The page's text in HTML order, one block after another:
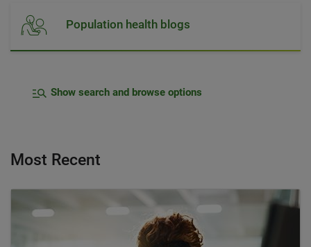
Population health blogs
Show search and browse options
Most Recent